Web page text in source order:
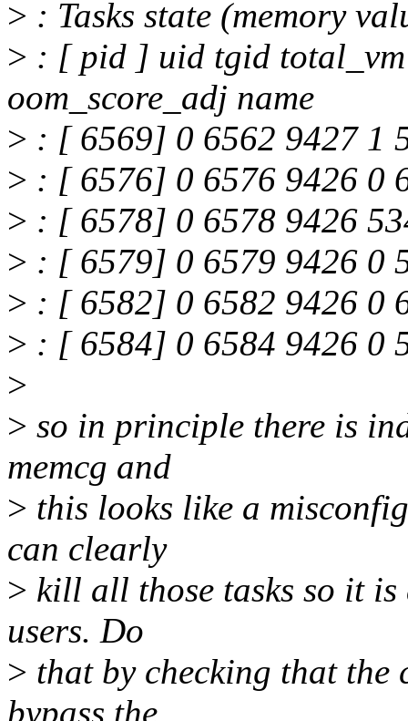
> : Tasks state (memory
> : [ pid ] uid tgid total_vm
oom_score_adj name
> : [ 6569] 0 6562 9427 1
> : [ 6576] 0 6576 9426 0
> : [ 6578] 0 6578 9426
> : [ 6579] 0 6579 9426 0
> : [ 6582] 0 6582 9426 0
> : [ 6584] 0 6584 9426 0
>
> so in principle there is
memcg and
> this looks like a
can clearly
> kill all those tasks so it
users. Do
> that by checking that the
bypass the